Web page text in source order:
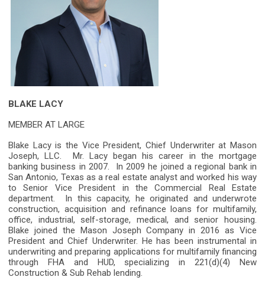
BLAKE LACY
MEMBER AT LARGE
Blake Lacy is the Vice President, Chief Underwriter at Mason
Joseph, LLC. Mr. Lacy began his career in the mortgage
banking business in 2007. In 2009 he joined a regional bank in
San Antonio, Texas as a real estate analyst and worked his way
to Senior Vice President in the Commercial Real Estate
department. In this capacity, he originated and underwrote
construction, acquisition and refinance loans for multifamily,
office, industrial, self-storage, medical, and senior housing.
Blake joined the Mason Joseph Company in 2016 as Vice
President and Chief Underwriter. He has been instrumental in
underwriting and preparing applications for multifamily financing
through FHA and HUD, specializing in 221(d)(4) New
Construction & Sub Rehab lending.